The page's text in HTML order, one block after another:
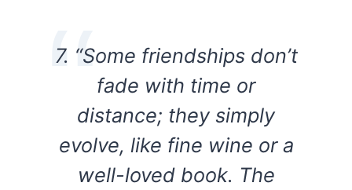
7. “Some friendships don’t
fade with time or
distance; they simply
evolve, like fine wine or a
well-loved book. The